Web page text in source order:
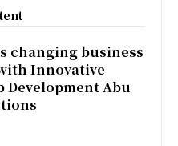
changing business
Innovative
Development Abu